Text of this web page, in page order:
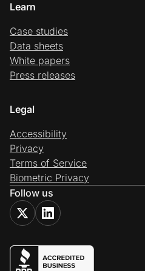
Learn
Case studies
Data sheets
White papers
Press releases
Legal
Accessibility
Privacy
Terms of Service
Biometric Privacy
Follow us